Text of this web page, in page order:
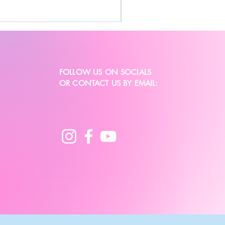
FOLLOW US ON SOCIALS
OR CONTACT US BY EMAIL: